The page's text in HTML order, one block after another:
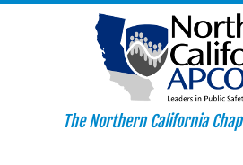
The Northern California